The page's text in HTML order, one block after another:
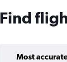
Find
Most